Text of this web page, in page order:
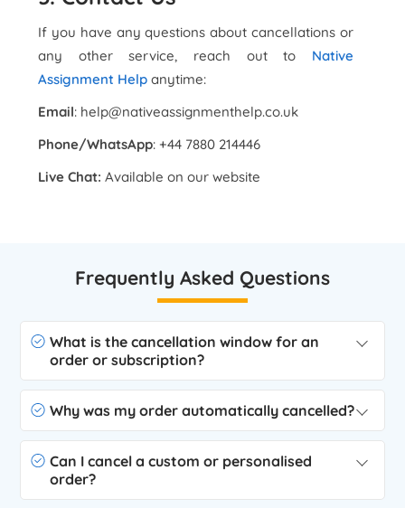
If you have any questions about cancellations or
any other service, reach out to Native
Assignment Help anytime:
Email: help@nativeassignmenthelp.co.uk
Phone/WhatsApp: +44 7880 214446
Live Chat: Available on our website
Frequently Asked Questions
What is the cancellation window for an
order or subscription?
Why was my order automatically cancelled?
Can I cancel a custom or personalised
order?